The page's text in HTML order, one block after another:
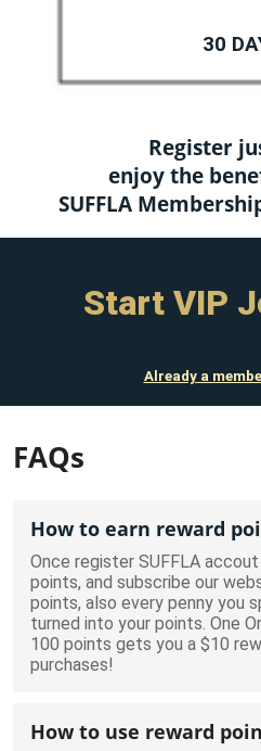
30
Register
enjoy the
SUFFLA
Start VIP
Already a
FAQs
How to earn reward
Once register SUFFLA
points, and subscribe our
points, also every penny you
turned into your points. One
100 points gets you a $10
purchases!
How to use reward